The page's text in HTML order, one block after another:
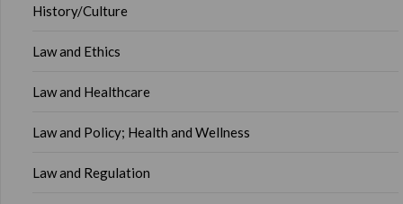
History/Culture
Law and Ethics
Law and Healthcare
Law and Policy; Health and Wellness
Law and Regulation